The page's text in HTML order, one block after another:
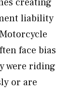
liability
face bias
were riding
or are